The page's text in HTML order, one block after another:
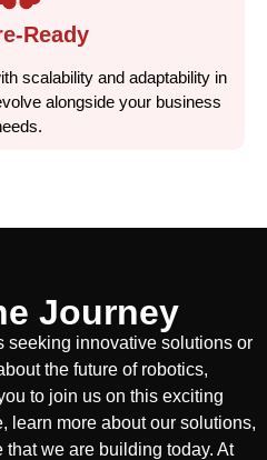
Ready
scalability and adaptability in
alongside your business
Journey
seeking innovative solutions or
the future of robotics,
to join us on this exciting
learn more about our solutions,
that we are building today. At